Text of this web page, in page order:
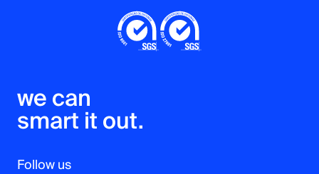
we can
smart it out.
Follow us